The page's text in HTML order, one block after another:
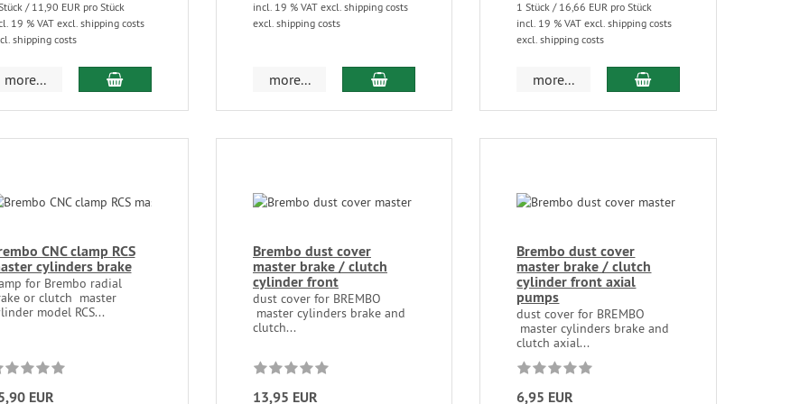
/ 11,90 EUR pro Stück
19 % VAT excl. shipping costs
shipping costs
more...
incl. 19 % VAT excl. shipping costs
excl. shipping costs
more...
1 Stück / 16,66 EUR pro Stück
incl. 19 % VAT excl. shipping costs
excl. shipping costs
more...
CNC clamp RCS
cylinders brake
for Brembo radial
or clutch master
model RCS...
EUR
Brembo dust cover
master brake / clutch
cylinder front
dust cover for BREMBO
master cylinders brake and
clutch...
13,95 EUR
Brembo dust cover
master brake / clutch
cylinder front axial
pumps
dust cover for BREMBO
master cylinders brake and
clutch axial...
6,95 EUR